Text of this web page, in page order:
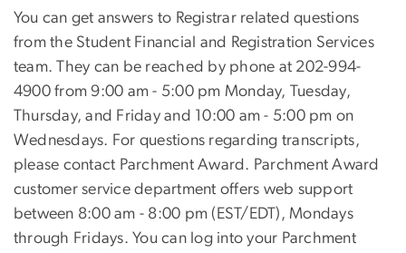
You can get answers to Registrar related questions
from the Student Financial and Registration Services
team. They can be reached by phone at 202-994-
4900 from 9:00 am - 5:00 pm Monday, Tuesday,
Thursday, and Friday and 10:00 am - 5:00 pm on
Wednesdays. For questions regarding transcripts,
please contact Parchment Award. Parchment Award
customer service department offers web support
between 8:00 am - 8:00 pm (EST/EDT), Mondays
through Fridays. You can log into your Parchment